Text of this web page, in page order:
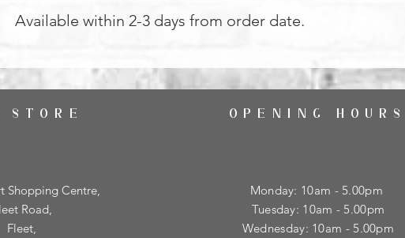
Available within 2-3 days from order date.
STORE
Shopping Centre,
Road,
Fleet,
OPENING HOURS
Monday: 10am - 5.00pm
Tuesday: 10am - 5.00pm
​Wednesday: 10am - 5.00pm